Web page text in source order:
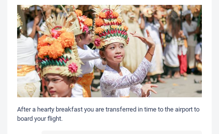
After a hearty breakfast you are transferred in time to the airport to
board your flight.